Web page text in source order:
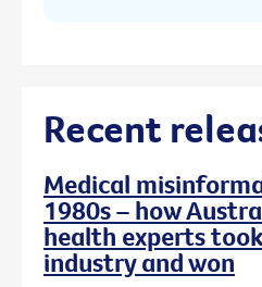
Recent
Medical
1980s – how
health experts
industry and won